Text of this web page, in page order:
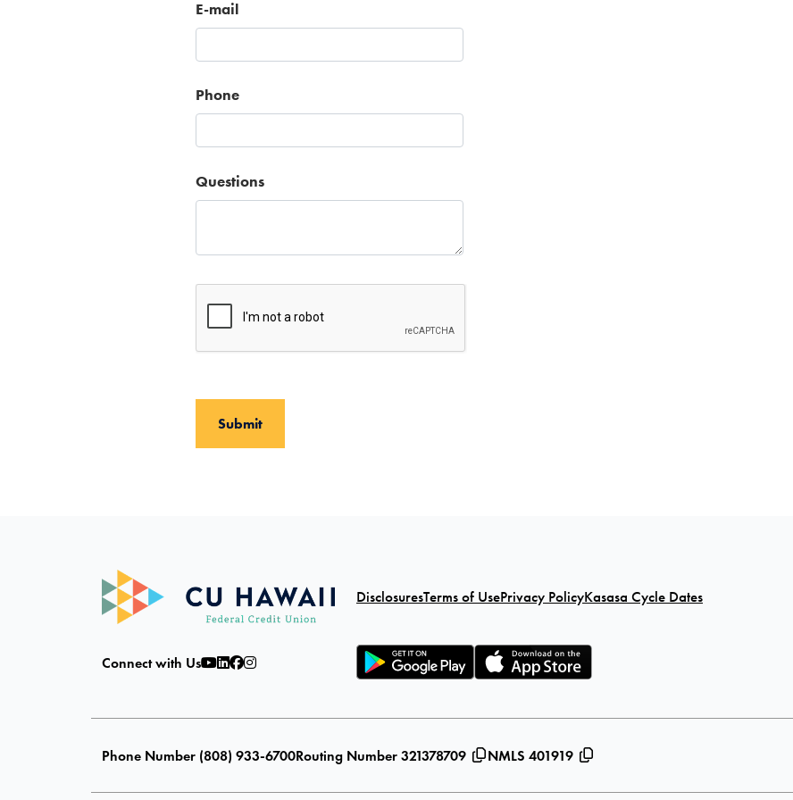
E-mail
Phone
Questions
Connect with Us
DisclosuresTerms of UsePrivacy PolicyKasasa Cycle Dates
Phone Number (808) 933-6700Routing Number 321378709 NMLS 401919